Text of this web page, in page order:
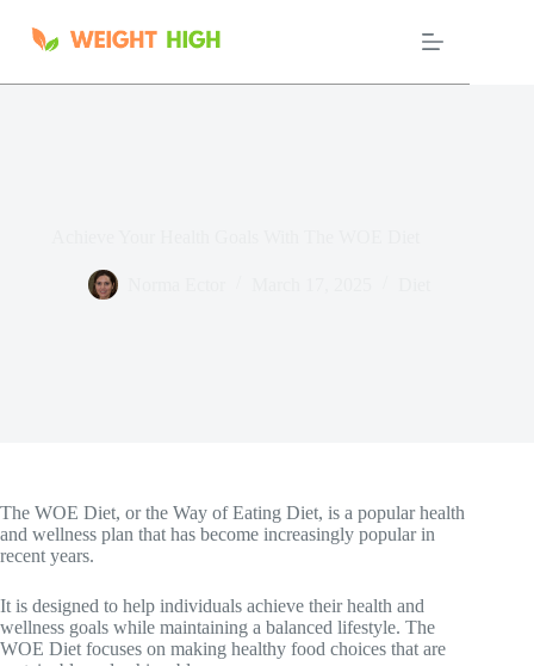
content
The WOE Diet, or the Way of Eating Diet, is a popular health
and wellness plan that has become increasingly popular in
recent years.
It is designed to help individuals achieve their health and
wellness goals while maintaining a balanced lifestyle. The
WOE Diet focuses on making healthy food choices that are